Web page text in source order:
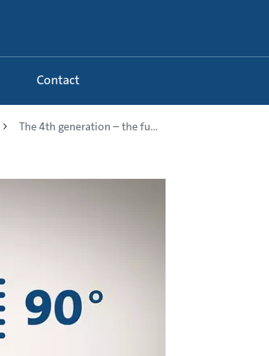
Contact
The 4th generation – the fu...